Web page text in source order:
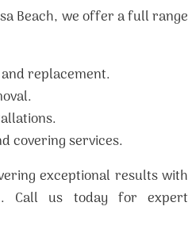
Beach, we offer a full range
replacement.
covering services.
exceptional results with
Call us today for expert